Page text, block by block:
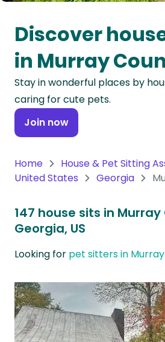
Oceania
Continent
South
America
Continent
Antarctica
Discover
in Murray
Stay in wonderful places by
caring for cute pets.
Join now
Home
House & Pet Sitting
United States
Georgia
147 house sits in
Georgia, US
Looking for pet sitters in